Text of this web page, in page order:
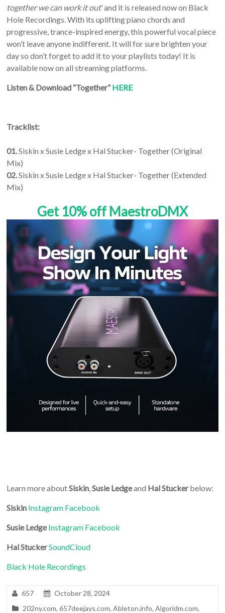
together we can work it out’ and it is released now on Black
Hole Recordings. With its uplifting piano chords and
progressive, trance-inspired energy, this powerful vocal piece
won’t leave anyone indifferent. It will for sure brighten your
day so don’t forget to add it to your playlists today! It is
available now on all streaming platforms.
Listen & Download “Together” HERE
Tracklist:
01.Siskin x Susie Ledge x Hal Stucker- Together (Original
Mix)
02.Siskin x Susie Ledge x Hal Stucker- Together (Extended
Mix)
Get 10% off MaestroDMX
Learn more aboutSiskin,Susie Ledgeand Hal Stuckerbelow:
Siskin Instagram Facebook
Susie LedgeInstagram Facebook
Hal StuckerSoundCloud
Black Hole Recordings
657
October 28, 2024
202ny.com,657deejays.com,Ableton.info,Algoridm.com,